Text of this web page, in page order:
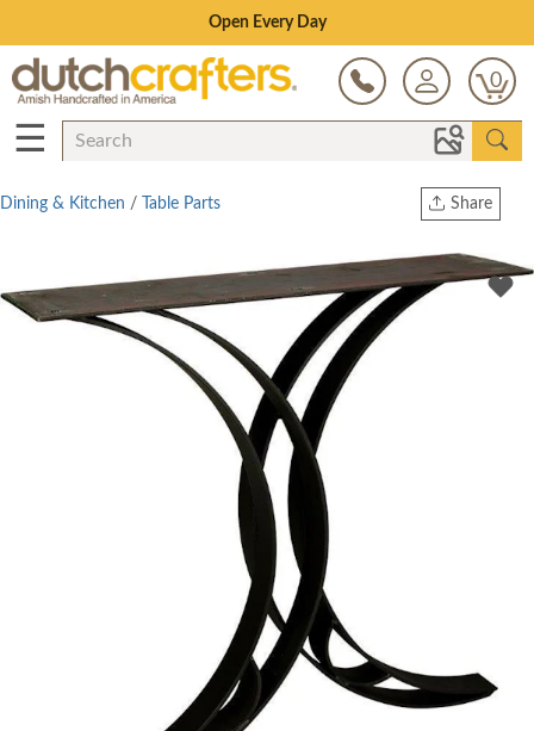
Save Up To 70% on Clearance!
0
☰
Share
Copy Link
Twitter
Dining & Kitchen / Table Parts